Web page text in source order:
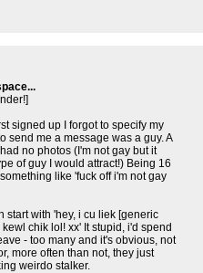
signed up I forgot to specify my
send me a message was a guy. A
no photos (I'm not gay but it
of guy I would attract!) Being 16
like 'fuck off i'm not gay
start with 'hey, i cu liek [generic
chik lol! xx' It stupid, i'd spend
- too many and it's obvious, not
more often than not, they just
weirdo stalker.